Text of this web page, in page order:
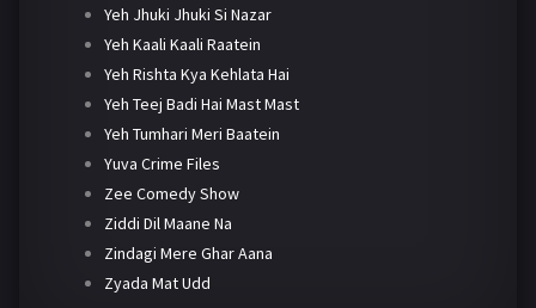
Yeh Jhuki Jhuki Si Nazar
Yeh Kaali Kaali Raatein
Yeh Rishta Kya Kehlata Hai
Yeh Teej Badi Hai Mast Mast
Yeh Tumhari Meri Baatein
Yuva Crime Files
Zee Comedy Show
Ziddi Dil Maane Na
Zindagi Mere Ghar Aana
Zyada Mat Udd